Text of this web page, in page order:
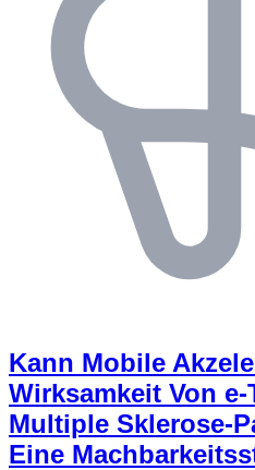
Kann Mobile
Wirksamkeit Von
Multiple Sklerose-
Eine